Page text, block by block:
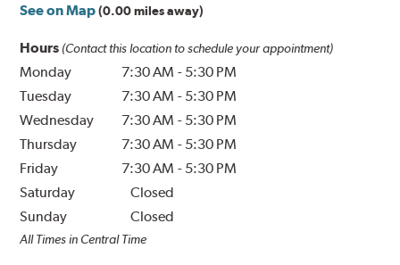
See on Map (0.00 miles away)
Hours (Contact this location to schedule your appointment)
Monday 7:30 AM - 5:30 PM
Tuesday
7:30 AM - 5:30 PM
Wednesday
7:30 AM - 5:30 PM
Thursday
7:30 AM - 5:30 PM
Friday
7:30 AM - 5:30 PM
Saturday
Closed
Sunday
Closed
All Times in Central Time